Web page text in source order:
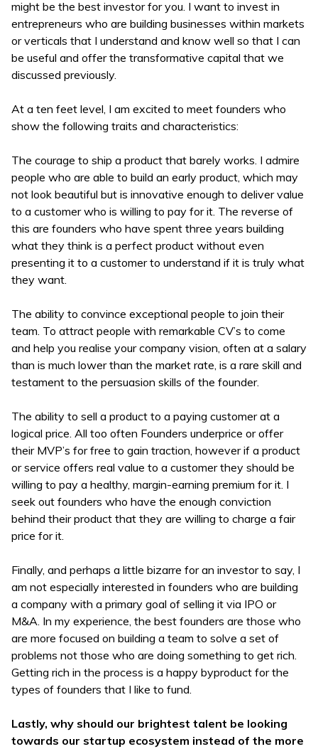
might be the best investor for you. I want to invest in
entrepreneurs who are building businesses within markets
or verticals that I understand and know well so that I can
be useful and offer the transformative capital that we
discussed previously.
At a ten feet level, I am excited to meet founders who
show the following traits and characteristics:
The courage to ship a product that barely works. I admire
people who are able to build an early product, which may
not look beautiful but is innovative enough to deliver value
to a customer who is willing to pay for it. The reverse of
this are founders who have spent three years building
what they think is a perfect product without even
presenting it to a customer to understand if it is truly what
they want.
The ability to convince exceptional people to join their
team. To attract people with remarkable CV’s to come
and help you realise your company vision, often at a salary
than is much lower than the market rate, is a rare skill and
testament to the persuasion skills of the founder.
The ability to sell a product to a paying customer at a
logical price. All too often Founders underprice or offer
their MVP’s for free to gain traction, however if a product
or service offers real value to a customer they should be
willing to pay a healthy, margin-earning premium for it. I
seek out founders who have the enough conviction
behind their product that they are willing to charge a fair
price for it.
Finally, and perhaps a little bizarre for an investor to say, I
am not especially interested in founders who are building
a company with a primary goal of selling it via IPO or
M&A. In my experience, the best founders are those who
are more focused on building a team to solve a set of
problems not those who are doing something to get rich.
Getting rich in the process is a happy byproduct for the
types of founders that I like to fund.
Lastly, why should our brightest talent be looking
towards our startup ecosystem instead of the more